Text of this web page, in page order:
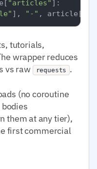
"articles" ]:
], "-" , article[
tutorials,
wrapper reduces
vs raw
requests .
(no coroutine
them at any tier),
first commercial